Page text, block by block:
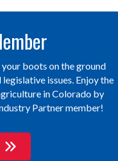
boots on the ground
issues. Enjoy the
in Colorado by
Partner member!